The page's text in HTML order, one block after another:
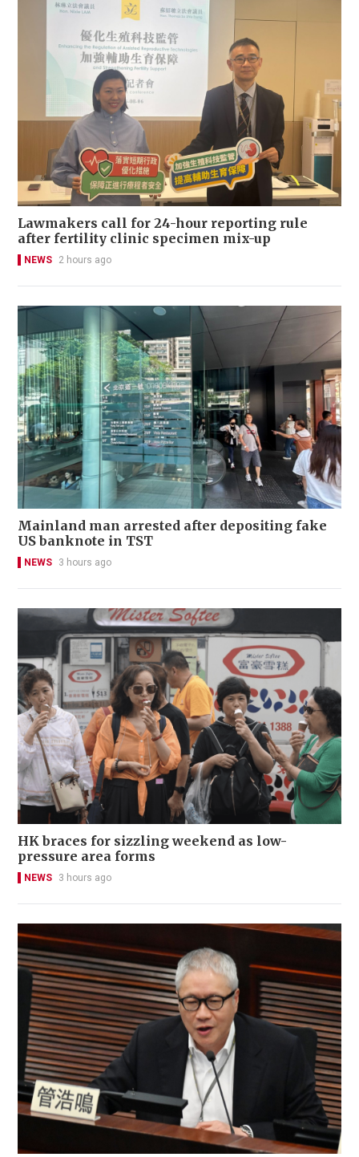
Lawmakers call for 24-hour reporting rule
after fertility clinic specimen mix-up
NEWS 2 hours ago
Mainland man arrested after depositing fake
US banknote in TST
NEWS 3 hours ago
HK braces for sizzling weekend as low-
pressure area forms
NEWS 3 hours ago